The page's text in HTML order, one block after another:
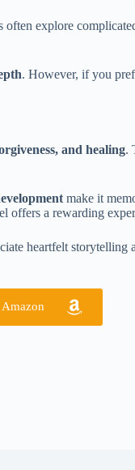
explore
. However, if you
and healing.
make it
offers a rewarding
heartfelt